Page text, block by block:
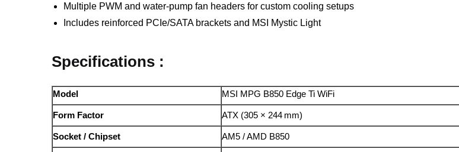
Multiple PWM and water-pump fan headers for custom cooling setups
Includes reinforced PCIe/SATA brackets and MSI Mystic Light
Specifications :
Model MSI MPG B850 Edge Ti WiFi
Form Factor ATX (305 × 244 mm)
Socket / Chipset AM5 / AMD B850